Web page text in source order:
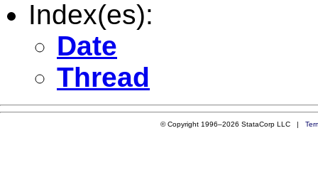
Index(es):
Date
Thread
© Copyright 1996–2026 StataCorp LLC |